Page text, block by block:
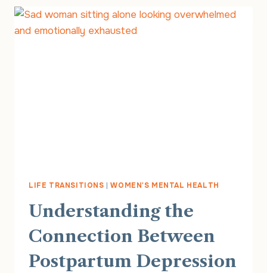
DEPRESSION
LIFE TRANSITIONS |WOMEN'S MENTAL HEALTH
Understanding the
Connection Between
Postpartum Depression